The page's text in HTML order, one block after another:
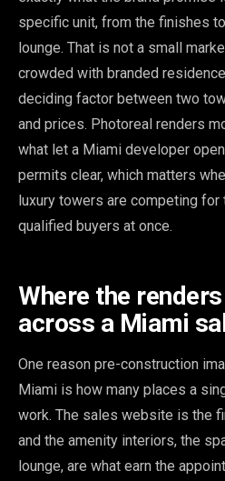
specific unit, from the finishes
lounge. That is not a small
crowded with branded
deciding factor between two
and prices. Photoreal renders
what let a Miami developer
permits clear, which matters
luxury towers are competing
qualified buyers at once.
Where the
across a Miami
One reason pre-construction
Miami is how many places a
work. The sales website is the
and the amenity interiors, the
lounge, are what earn the